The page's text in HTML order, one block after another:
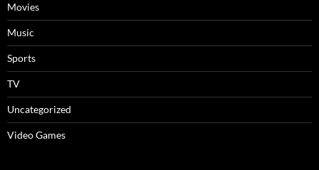
Movies
Music
Sports
TV
Uncategorized
Video Games